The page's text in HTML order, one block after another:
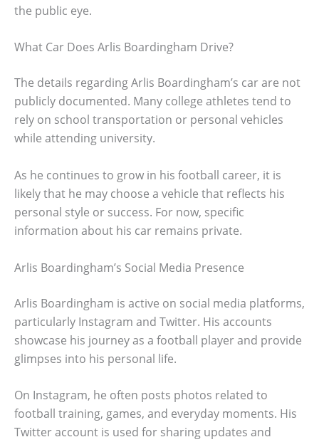
the public eye.
What Car Does Arlis Boardingham Drive?
The details regarding Arlis Boardingham’s car are not
publicly documented. Many college athletes tend to
rely on school transportation or personal vehicles
while attending university.
As he continues to grow in his football career, it is
likely that he may choose a vehicle that reflects his
personal style or success. For now, specific
information about his car remains private.
Arlis Boardingham’s Social Media Presence
Arlis Boardingham is active on social media platforms,
particularly Instagram and Twitter. His accounts
showcase his journey as a football player and provide
glimpses into his personal life.
On Instagram, he often posts photos related to
football training, games, and everyday moments. His
Twitter account is used for sharing updates and